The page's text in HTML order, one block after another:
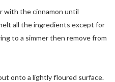
with the cinnamon until
all the ingredients except for
to a simmer then remove from
onto a lightly floured surface.